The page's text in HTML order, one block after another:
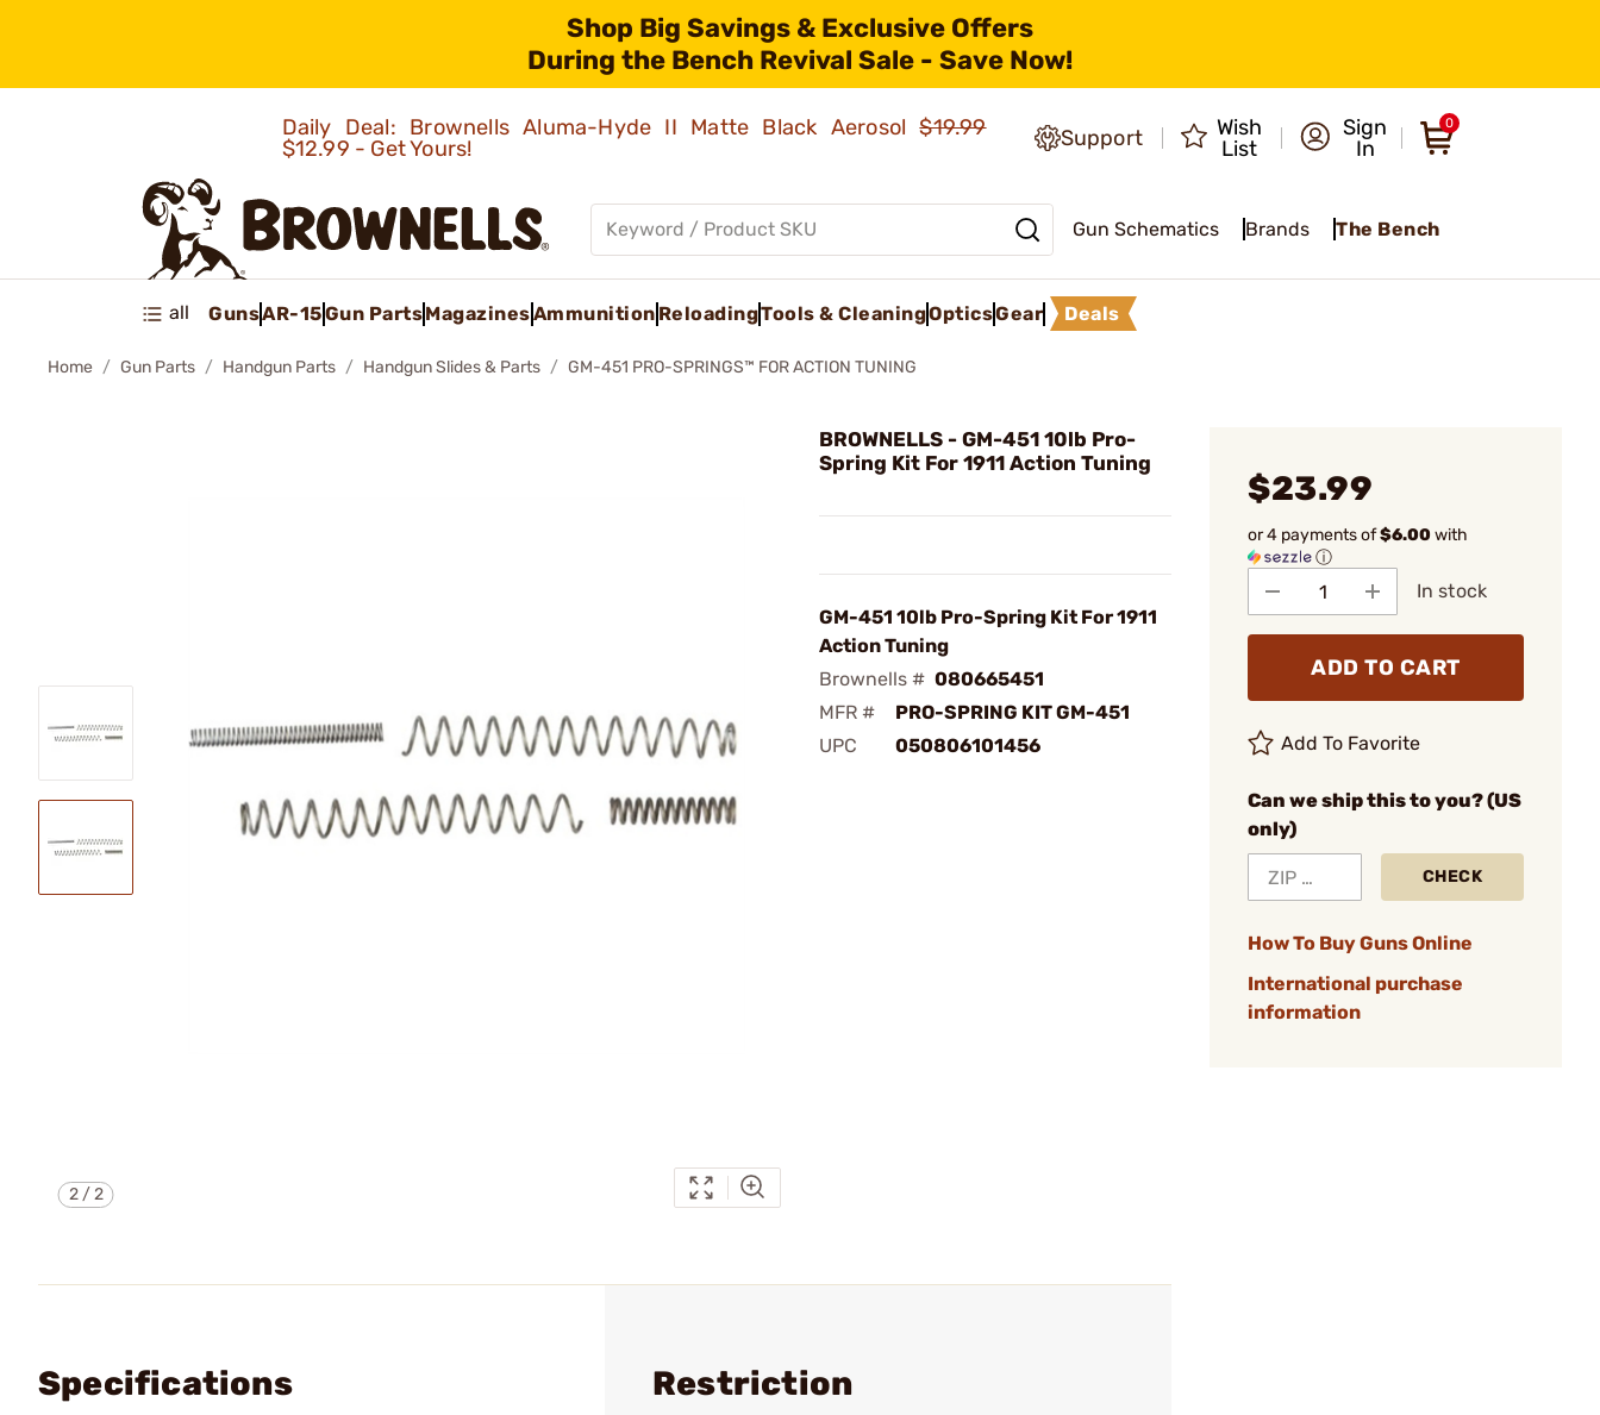
Shop Big Savings & Exclusive Offers
During the Bench Revival Sale - Save Now!
Daily Deal: Brownells Aluma-Hyde II Matte Black Aerosol$19.99
$12.99 - Get Yours!
Support
Wish
List
Sign
In
0
Gun Schematics Brands The Bench
all GunsAR-15Gun PartsMagazinesAmmunition ReloadingTools & CleaningOpticsGear Deals
Home Gun Parts Handgun Parts Handgun Slides & Parts GM-451 PRO-SPRINGS™ FOR ACTION TUNING
2/2
BROWNELLS - GM-451 10lb Pro-
Spring Kit For 1911 Action Tuning
GM-451 10lb Pro-Spring Kit For 1911
Action Tuning
Brownells # 080665451
MFR #
PRO-SPRING KIT GM-451
UPC
050806101456
$23.99
or 4 payments of$6.00with
ⓘ
In stock
ADD TO CART
Add To Favorite
Can we ship this to you? (US
only)
CHECK
How To Buy Guns Online
International purchase
information
Specifications Restriction